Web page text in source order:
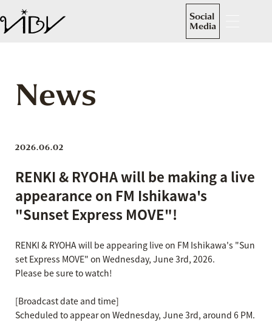
Social
Media
News
2026.06.02
RENKI & RYOHA will be making a live
appearance on FM Ishikawa's
"Sunset Express MOVE"!
RENKI & RYOHA will be appearing live on FM Ishikawa's "Sun
set Express MOVE" on Wednesday, June 3rd, 2026.
Please be sure to watch!
[Broadcast date and time]
Scheduled to appear on Wednesday, June 3rd, around 6 PM.